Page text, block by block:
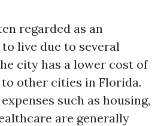
regarded as an
live due to several
city has a lower cost of
other cities in Florida.
such as housing,
are generally